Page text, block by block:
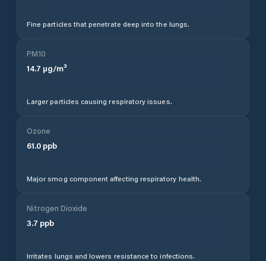
Fine particles that penetrate deep into the lungs.
PM10
14.7 µg/m³
Larger particles causing respiratory issues.
Ozone
61.0 ppb
Major smog component affecting respiratory health.
Nitrogen Dioxide
3.7 ppb
Irritates lungs and lowers resistance to infections.